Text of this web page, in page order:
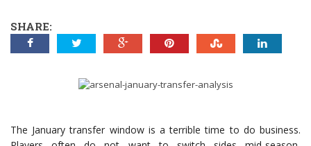
SHARE:
The January transfer window is a terrible time to do business.